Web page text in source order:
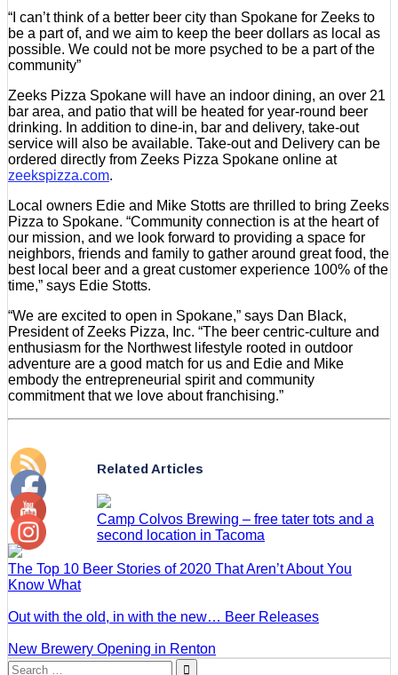
“I can’t think of a better beer city than Spokane for Zeeks to
be a part of, and we aim to keep the beer dollars as local as
possible. We could not be more psyched to be a part of the
community”
Zeeks Pizza Spokane will have an indoor dining, an over 21
bar area, and patio that will be heated for year-round beer
drinking. In addition to dine-in, bar and delivery, take-out
service will also be available. Take-out and Delivery can be
ordered directly from Zeeks Pizza Spokane online at
zeekspizza.com.
Local owners Edie and Mike Stotts are thrilled to bring Zeeks
Pizza to Spokane. “Community connection is at the heart of
our mission, and we look forward to providing a space for
neighbors, friends and family to gather around great food, the
best local beer and a great customer experience 100% of the
time,” says Edie Stotts.
“We are excited to open in Spokane,” says Dan Black,
President of Zeeks Pizza, Inc. “The beer centric-culture and
enthusiasm for the Northwest lifestyle rooted in outdoor
adventure are a good match for us and Edie and Mike
embody the entrepreneurial spirit and community
commitment that we love about franchising.”
Related Articles
Camp Colvos Brewing – free tater tots and a
second location in Tacoma
The Top 10 Beer Stories of 2020 That Aren’t About You
Know What
Out with the old, in with the new… Beer Releases
New Brewery Opening in Renton
Search